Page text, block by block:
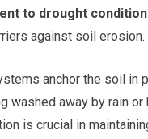
to drought
against soil erosion.
anchor the soil in
washed away by rain or
is crucial in